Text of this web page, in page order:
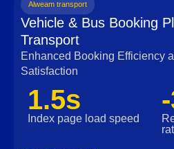
Alweam transport
Vehicle & Bus Booking
Transport
Enhanced Booking Efficiency
Satisfaction
1.5s
Index page load speed